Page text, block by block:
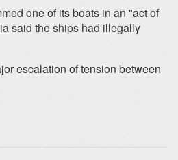
one of its boats in an "act of
said the ships had illegally
escalation of tension between